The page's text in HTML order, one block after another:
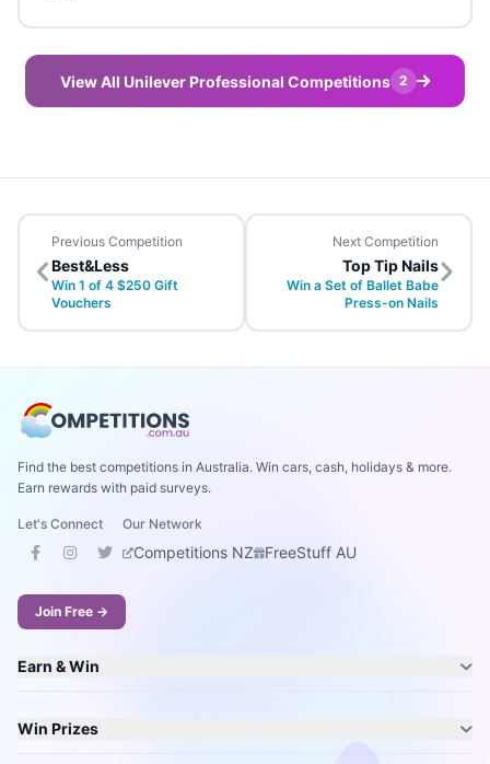
View All Unilever Professional Competitions 2
Previous Competition
Best&Less
Win 1 of 4 $250 Gift
Vouchers
Next Competition
Top Tip Nails
Win a Set of Ballet Babe
Press-on Nails
Find the best competitions in Australia. Win cars, cash, holidays & more.
Earn rewards with paid surveys.
Let's Connect Our Network
Competitions NZ FreeStuff AU
Join Free →
Earn & Win
Win Prizes